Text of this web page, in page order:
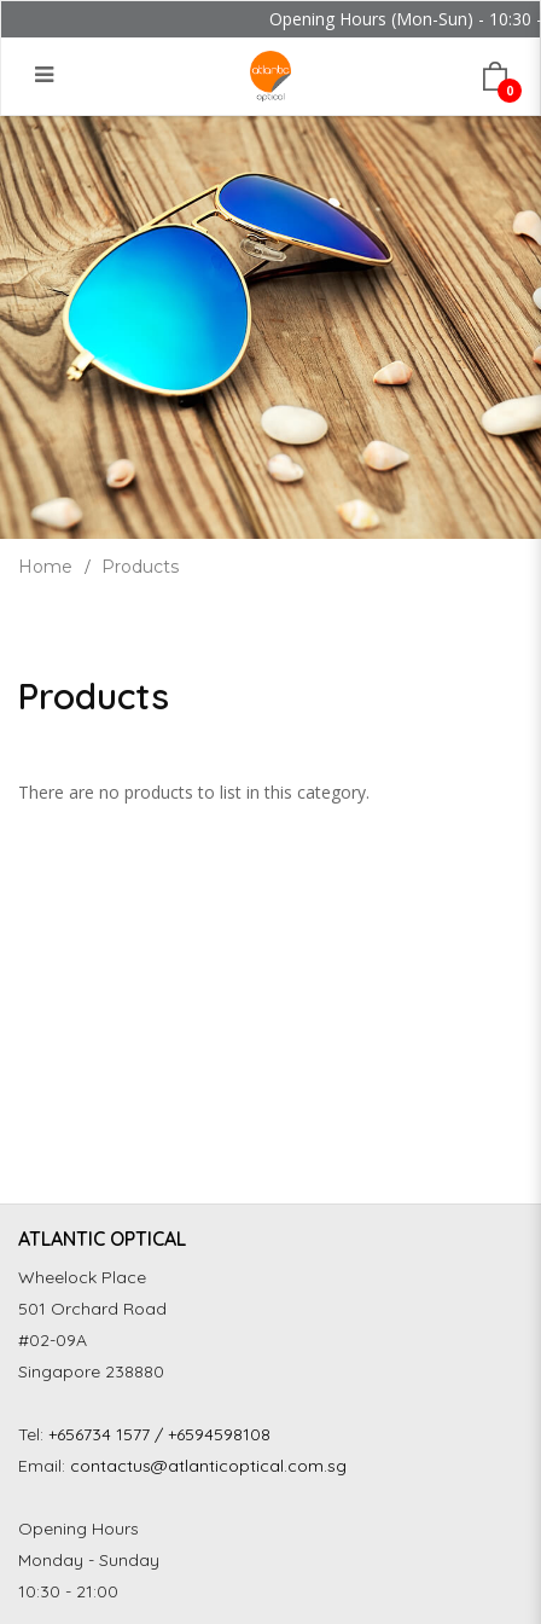
Opening Hours (Mon-Sun) - 10:30
0
Home Products
Products
There are no products to list in this category.
ATLANTIC OPTICAL
Wheelock Place
501 Orchard Road
#02-09A
Singapore 238880
Tel: +656734 1577 / +6594598108
Email: contactus@atlanticoptical.com.sg
Opening Hours
Monday - Sunday
10:30 - 21:00